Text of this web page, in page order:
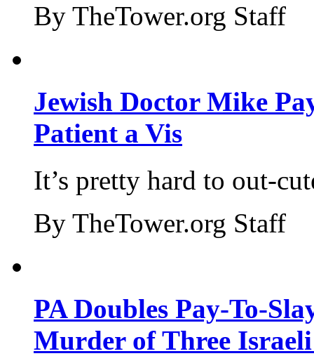
By TheTower.org Staff
Jewish Doctor Mike
Patient a Vis
It’s pretty hard to out-
By TheTower.org Staff
PA Doubles Pay-To-
Murder of Three Israeli